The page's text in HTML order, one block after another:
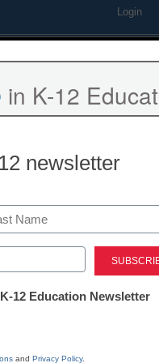
Login
Stay
in K-12
newsletter
12 Education Newsletter
and Privacy Policy.